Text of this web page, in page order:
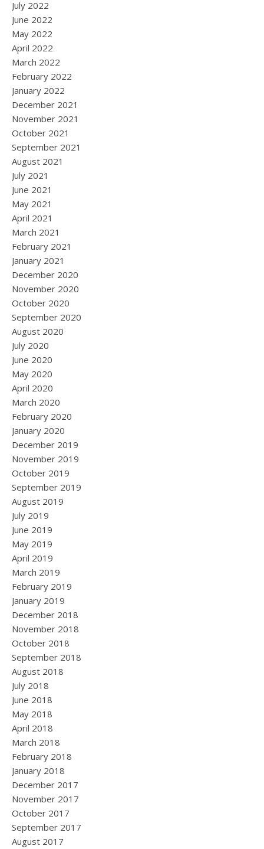
July 2022
June 2022
May 2022
April 2022
March 2022
February 2022
January 2022
December 2021
November 2021
October 2021
September 2021
August 2021
July 2021
June 2021
May 2021
April 2021
March 2021
February 2021
January 2021
December 2020
November 2020
October 2020
September 2020
August 2020
July 2020
June 2020
May 2020
April 2020
March 2020
February 2020
January 2020
December 2019
November 2019
October 2019
September 2019
August 2019
July 2019
June 2019
May 2019
April 2019
March 2019
February 2019
January 2019
December 2018
November 2018
October 2018
September 2018
August 2018
July 2018
June 2018
May 2018
April 2018
March 2018
February 2018
January 2018
December 2017
November 2017
October 2017
September 2017
August 2017